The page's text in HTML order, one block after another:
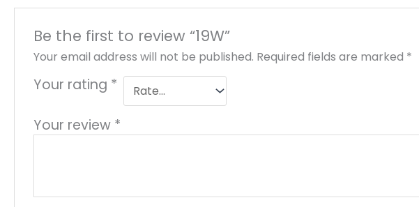
Be the first to review “19W”
Your email address will not be published. Required fields are marked *
Your rating *
Your review *